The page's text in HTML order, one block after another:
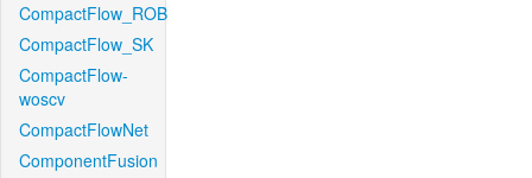
CompactFlow_ROB
CompactFlow_SK
CompactFlow-
woscv
CompactFlowNet
ComponentFusion